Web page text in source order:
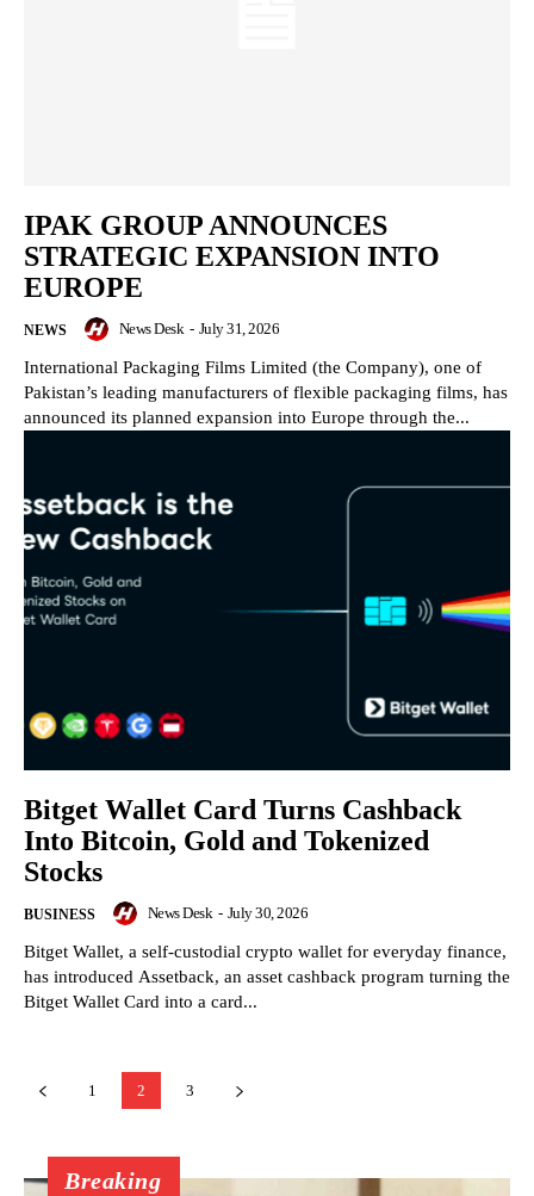
IPAK GROUP ANNOUNCES
STRATEGIC EXPANSION INTO
EUROPE
NEWS News Desk - July 31, 2026
International Packaging Films Limited (the Company), one of
Pakistan’s leading manufacturers of flexible packaging films, has
announced its planned expansion into Europe through the...
Bitget Wallet Card Turns Cashback
Into Bitcoin, Gold and Tokenized
Stocks
BUSINESS News Desk - July 30, 2026
Bitget Wallet, a self-custodial crypto wallet for everyday finance,
has introduced Assetback, an asset cashback program turning the
Bitget Wallet Card into a card...
1 2 3
Breaking